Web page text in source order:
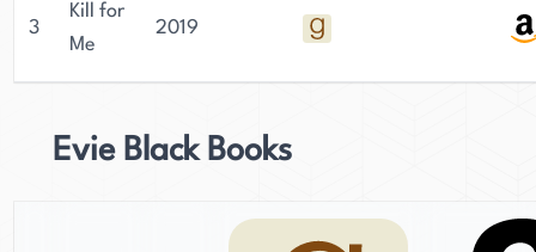
3
Kill for
Me
2019
Evie Black Books